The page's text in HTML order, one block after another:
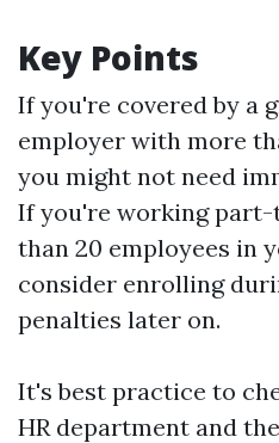
Key Points
If you're covered by a
employer with more
you might not need
If you're working part-
than 20 employees in
consider enrolling
penalties later on.
It's best practice to
HR department and